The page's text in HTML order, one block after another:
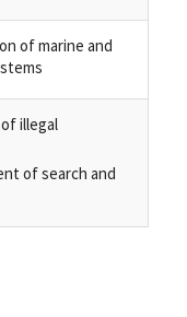
of marine and
illegal
of search and